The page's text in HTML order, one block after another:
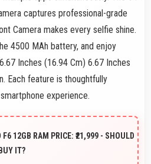
captures professional-grade
Camera makes every selfie shine.
4500 MAh battery, and enjoy
Inches (16.94 Cm) 6.67 Inches
Each feature is thoughtfully
experience.
F6 12GB RAM PRICE: ₹21,999 - SHOULD
IT?